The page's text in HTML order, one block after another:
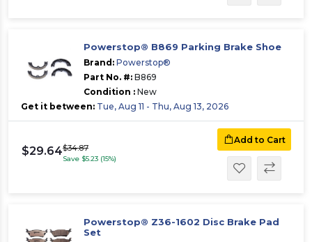
Powerstop® B869 Parking Brake Shoe
Brand: Powerstop®
Part No. #: B869
Condition : New
Get it between: Tue, Aug 11 - Thu, Aug 13, 2026
$29.64$34.87
Save $5.23 (15%)
Add to Cart
Powerstop® Z36-1602 Disc Brake Pad
Set